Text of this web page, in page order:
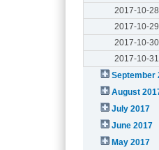
2017-10-28
2017-10-29
2017-10-30
2017-10-31
September
August
July 2017
June 2017
May 2017